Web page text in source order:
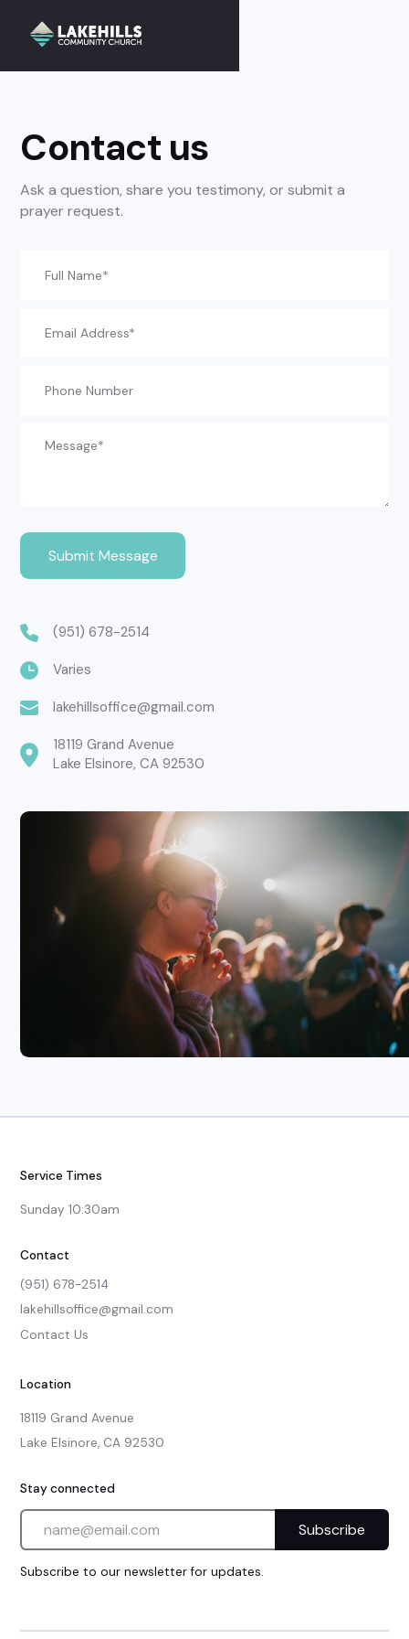
and
Contact us
Ask a question, share you testimony, or submit a
prayer request.
(951) 678-2514
Varies
lakehillsoffice@gmail.com
18119 Grand Avenue
Lake Elsinore, CA 92530
Service Times
Sunday 10:30am
Contact
(951) 678-2514
lakehillsoffice@gmail.com
Contact Us
Location
18119 Grand Avenue
Lake Elsinore, CA 92530
Stay connected
Subscribe to our newsletter for updates.